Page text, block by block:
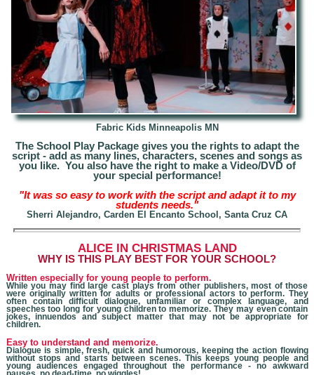
Fabric Kids Minneapolis MN
The School Play Package gives you the rights to adapt the
script - add as many lines, characters, scenes and songs as
you like. You also have the right to make a Video/DVD of
your special performance!
"It was so easy to work with the script and adapt it to my
students needs."
Sherri Alejandro, Carden El Encanto School, Santa Cruz CA
ALICE IN CHRISTMAS LAND
WHY IS THIS PLAY BEST FOR YOUR SCHOOL?
Written especially for young people to perform.
While you may find large cast plays from other publishers, most of those
were originally written for adults or professional actors to perform. They
often contain difficult dialogue, unfamiliar or complex language, and
speeches too long for young children to memorize. They may even contain
jokes, innuendos and subject matter that may not be appropriate for
children.
Easy to understand and memorize.
Dialogue is simple, fresh, quick and humorous, keeping the action flowing
without stops and starts between scenes. This keeps young people and
young audiences engaged throughout the performance - no awkward